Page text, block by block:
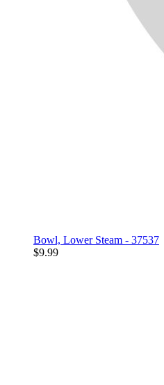
Bowl, Lower Steam - 37537
$9.99